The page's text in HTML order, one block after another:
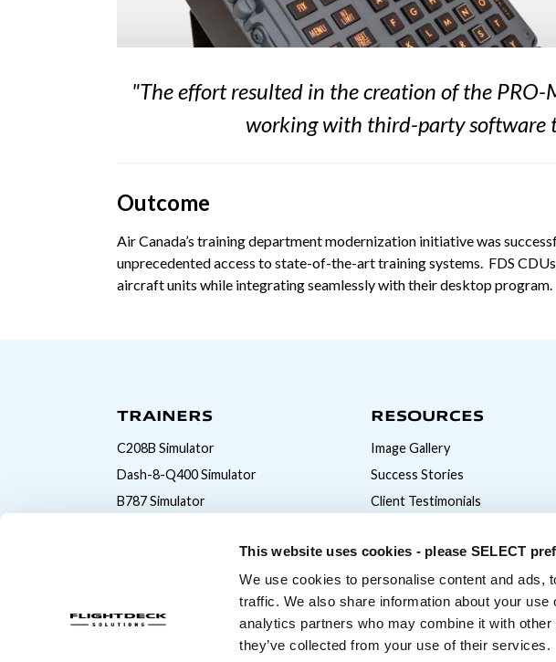
This website uses cookies - please SELECT
We use cookies to personalise content and ads,
traffic. We also share information about your
analytics partners who may combine it with
they’ve collected from your use of their services.
"The effort resulted in the creation of the
working with third-party software
Outcome
Air Canada’s training department modernization initiative was
unprecedented access to state-of-the-art training systems. FDS
aircraft units while integrating seamlessly with their desktop program.
TRAINERS
C208B Simulator
Dash-8-Q400 Simulator
B787 Simulator
RESOURCES
Image Gallery
Success Stories
Client Testimonials